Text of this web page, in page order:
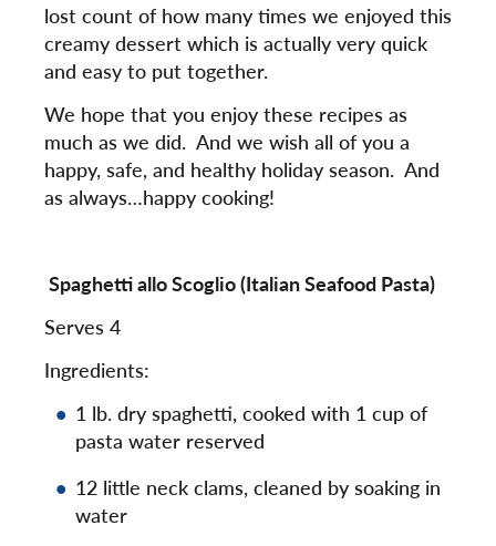
lost count of how many times we enjoyed this
creamy dessert which is actually very quick
and easy to put together.
We hope that you enjoy these recipes as
much as we did. And we wish all of you a
happy, safe, and healthy holiday season. And
as always…happy cooking!
Spaghetti allo Scoglio (Italian Seafood Pasta)
Serves 4
Ingredients:
1 lb. dry spaghetti, cooked with 1 cup of
pasta water reserved
12 little neck clams, cleaned by soaking in
water